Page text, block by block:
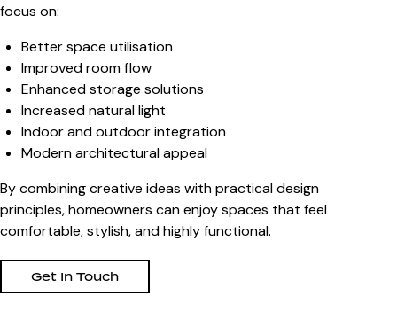
focus on:
Better space utilisation
Improved room flow
Enhanced storage solutions
Increased natural light
Indoor and outdoor integration
Modern architectural appeal
By combining creative ideas with practical design
principles, homeowners can enjoy spaces that feel
comfortable, stylish, and highly functional.
Get In Touch